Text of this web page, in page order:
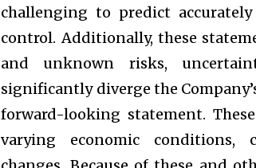
challenging to predict
control. Additionally, these
and unknown risks,
significantly diverge the
forward-looking statement.
varying economic conditions,